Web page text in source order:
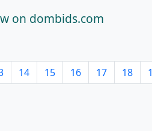
on dombids.com
14 15 16 17 18